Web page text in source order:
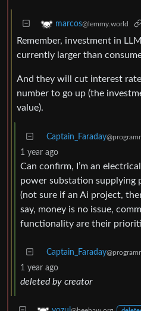
marcos@lemmy.world
Remember, investment in
currently larger than
And they will cut interest
number to go up (the
value).
Captain_Faraday
1 year ago
Can confirm, I’m an
power substation supplying
(not sure if an Ai project,
say, money is no issue,
functionality are their
Captain_Faraday
1 year ago
deleted by creator